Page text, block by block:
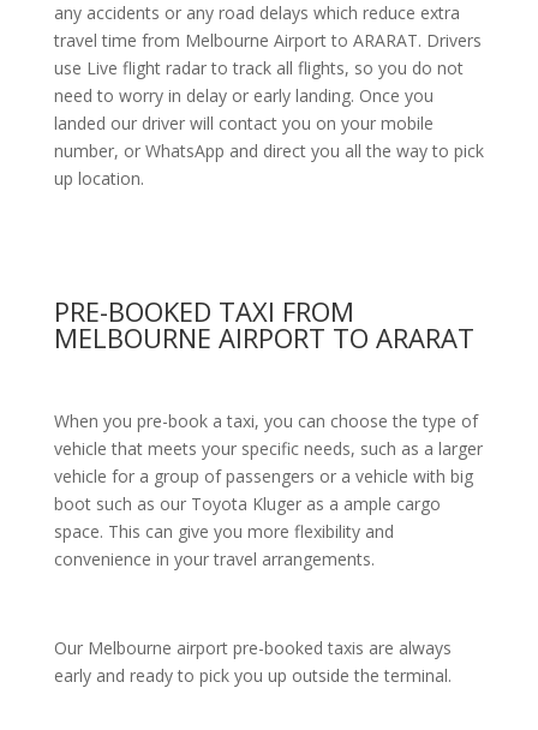
any accidents or any road delays which reduce extra
travel time from Melbourne Airport to ARARAT. Drivers
use Live flight radar to track all flights, so you do not
need to worry in delay or early landing. Once you
landed our driver will contact you on your mobile
number, or WhatsApp and direct you all the way to pick
up location.
PRE-BOOKED TAXI FROM
MELBOURNE AIRPORT TO ARARAT
When you pre-book a taxi, you can choose the type of
vehicle that meets your specific needs, such as a larger
vehicle for a group of passengers or a vehicle with big
boot such as our Toyota Kluger as a ample cargo
space. This can give you more flexibility and
convenience in your travel arrangements.
Our Melbourne airport pre-booked taxis are always
early and ready to pick you up outside the terminal.